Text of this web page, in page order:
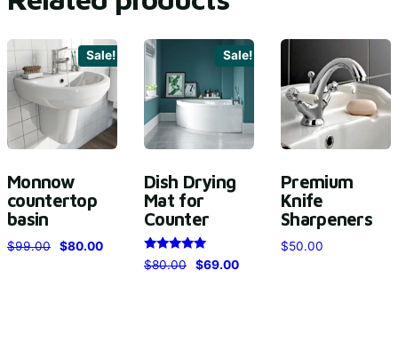
Sale!
Monnow
countertop
basin
$99.00 $80.00
Sale!
Dish Drying
Mat for
Counter
Rated
5.00
$80.00 $69.00
Premium
Knife
Sharpeners
$50.00